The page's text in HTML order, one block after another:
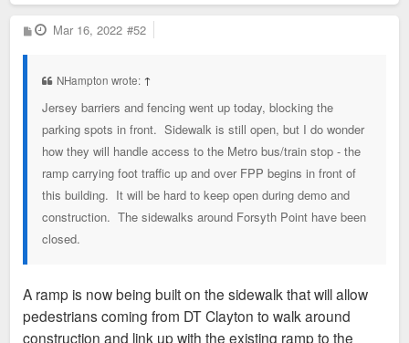
P
o
Mar 16, 2022 #52
NHampton wrote: ↑
Jersey barriers and fencing went up today, blocking the
parking spots in front. Sidewalk is still open, but I do wonder
how they will handle access to the Metro bus/train stop - the
ramp carrying foot traffic up and over FPP begins in front of
this building. It will be hard to keep open during demo and
construction. The sidewalks around Forsyth Point have been
closed.
A ramp is now being built on the sidewalk that will allow
pedestrians coming from DT Clayton to walk around
construction and link up with the existing ramp to the